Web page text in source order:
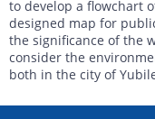
to develop a flowchart
designed map for
the significance of the
consider the
both in the city of